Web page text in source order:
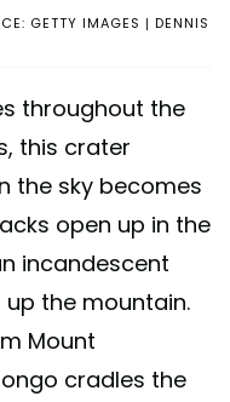
GETTY IMAGES | DENNIS
throughout the
this crater
the sky becomes
open up in the
incandescent
the mountain.
Mount
cradles the